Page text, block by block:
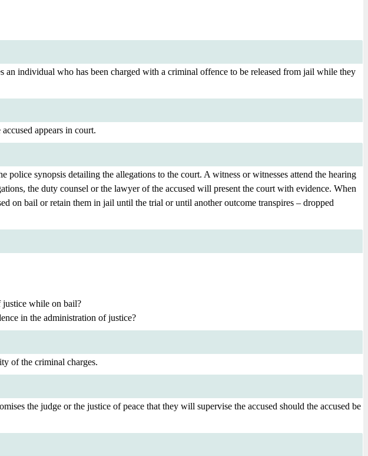
individual who has been charged with a criminal offence to be released from jail while they
appears in court.
synopsis detailing the allegations to the court. A witness or witnesses attend the hearing
the duty counsel or the lawyer of the accused will present the court with evidence. When
on bail or retain them in jail until the trial or until another outcome transpires – dropped
justice while on bail?
in the administration of justice?
of the criminal charges.
the judge or the justice of peace that they will supervise the accused should the accused be